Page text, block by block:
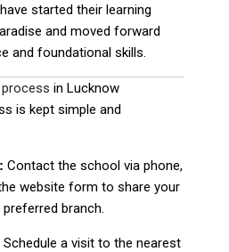
started their learning
and moved forward
and foundational skills.
in Lucknow
is kept simple and
Contact the school via phone,
website form to share your
preferred branch.
Schedule a visit to the nearest